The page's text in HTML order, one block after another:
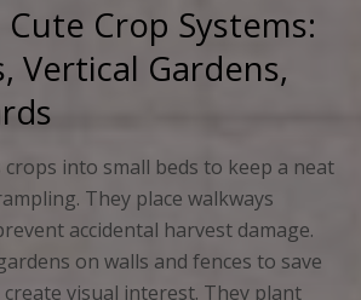
Crop Systems:
Vertical Gardens,
crops into small beds to keep a neat
They place walkways
accidental harvest damage.
on walls and fences to save
visual interest. They plant